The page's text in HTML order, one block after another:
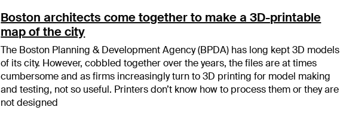
Boston architects come together to make a 3D-printable
map of the city
The Boston Planning & Development Agency (BPDA) has long kept 3D models
of its city. However, cobbled together over the years, the files are at times
cumbersome and as firms increasingly turn to 3D printing for model making
and testing, not so useful. Printers don’t know how to process them or they are
not designed